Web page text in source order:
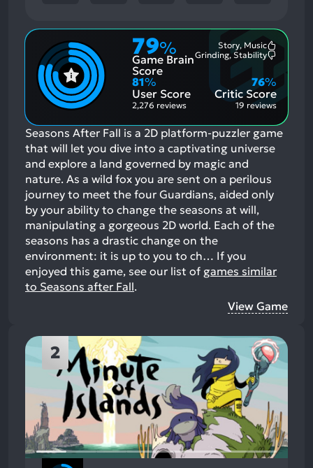
79%
Game Brain
Score
Story, Music
Aspects:
Grinding, Stability
81%
User Score
2,276 reviews
Critic Score
76%
19 reviews
Seasons After Fall is a 2D platform-puzzler game
that will let you dive into a captivating universe
and explore a land governed by magic and
nature. As a wild fox you are sent on a perilous
journey to meet the four Guardians, aided only
by your ability to change the seasons at will,
manipulating a gorgeous 2D world. Each of the
seasons has a drastic change on the
environment: it is up to you to ch… If you
enjoyed this game, see our list of games similar
to Seasons after Fall.
View Game
2